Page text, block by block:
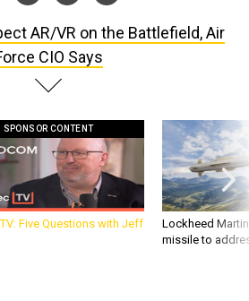
AR/VR on the Battlefield, Air
CIO Says
SPONSOR CONTENT
Five Questions with Jeff
Lockheed
missile to